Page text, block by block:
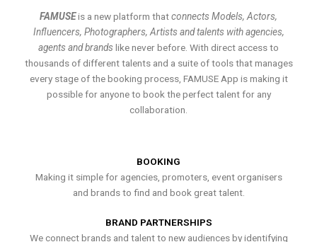
FAMUSEis a new platform thatconnects Models, Actors,
Influencers, Photographers, Artists and talents with agencies,
agents and brands like never before. With direct access to
thousands of different talents and a suite of tools that manages
every stage of the booking process, FAMUSE App is making it
possible for anyone to book the perfect talent for any
collaboration.
BOOKING
Making it simple for agencies, promoters, event organisers
and brands to find and book great talent.
BRAND PARTNERSHIPS
We connect brands and talent to new audiences by identifying